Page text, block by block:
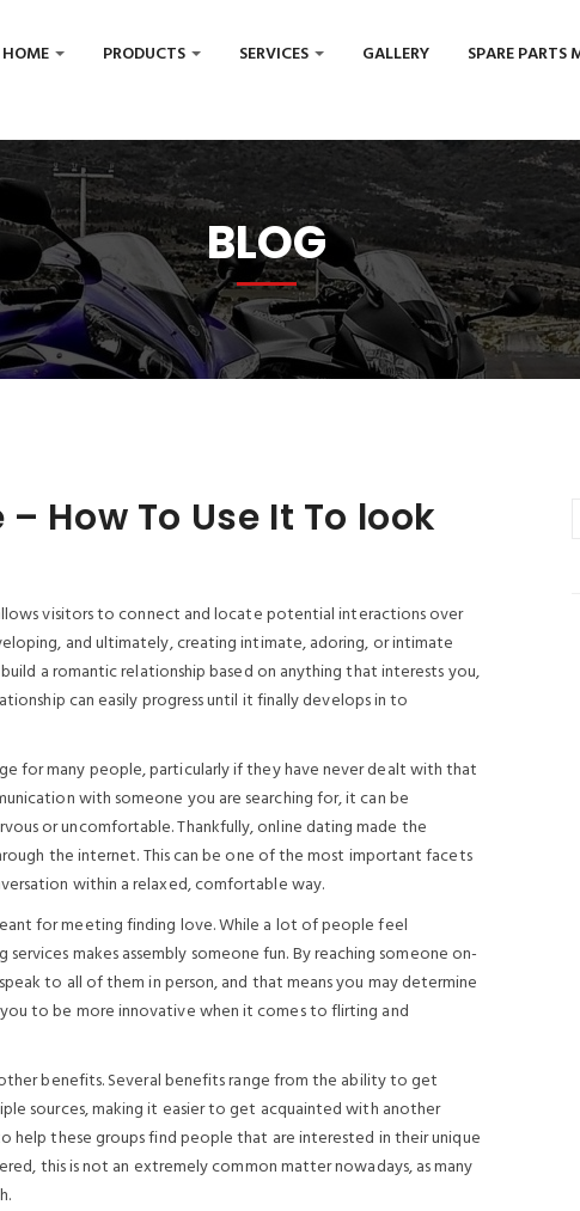
HOME PRODUCTS SERVICES GALLERY SPARE PARTS
BLOG
How To Use It To look
visitors to connect and locate potential interactions over
and ultimately, creating intimate, adoring, or intimate
a romantic relationship based on anything that interests you,
can easily progress until it finally develops in to
for many people, particularly if they have never dealt with that
with someone you are searching for, it can be
or uncomfortable. Thankfully, online dating made the
the internet. This can be one of the most important facets
within a relaxed, comfortable way.
for meeting finding love. While a lot of people feel
makes assembly someone fun. By reaching someone on-
to all of them in person, and that means you may determine
to be more innovative when it comes to flirting and
benefits. Several benefits range from the ability to get
sources, making it easier to get acquainted with another
help these groups find people that are interested in their unique
this is not an extremely common matter nowadays, as many